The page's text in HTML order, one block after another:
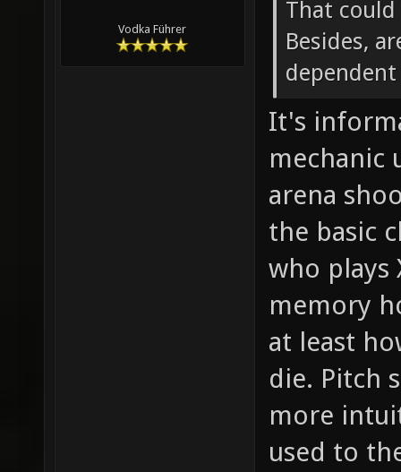
Vodka Führer
That
Besides,
It's
mechanic
arena
the basic
who plays
memory
at least
die. Pitch
more
used to